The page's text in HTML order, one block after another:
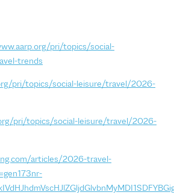
pri/topics/social-
trends
pri/topics/social-leisure/travel/2026-
pri/topics/social-leisure/travel/2026-
articles/2026-travel-